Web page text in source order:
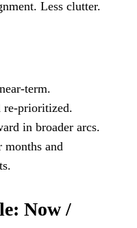
Less clutter.
term.
re-prioritized.
in broader arcs.
months and
Now /